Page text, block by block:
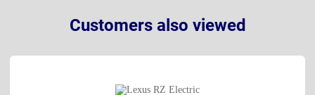
Customers also viewed